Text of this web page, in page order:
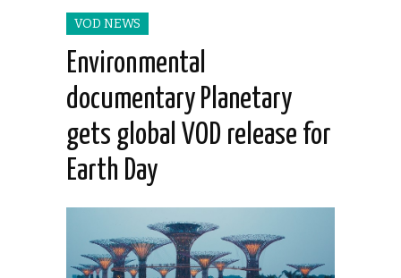
VOD NEWS
Environmental
documentary Planetary
gets global VOD release for
Earth Day